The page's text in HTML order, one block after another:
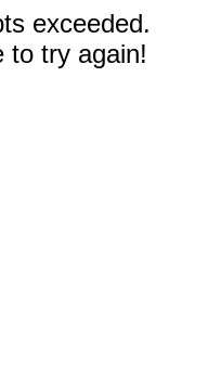
exceeded.
to try again!